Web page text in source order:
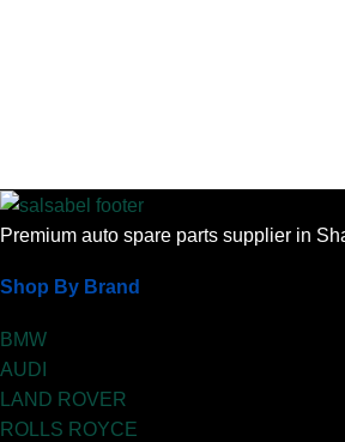
Premium auto spare parts supplier in
Shop By Brand
BMW
AUDI
LAND ROVER
ROLLS ROYCE